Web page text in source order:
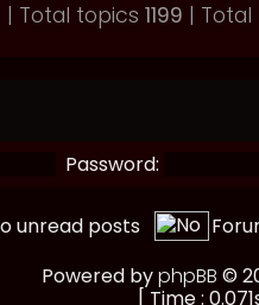
| Total topics 1199 |
Password:
unread posts
Powered byphpBB ©
[ Time :